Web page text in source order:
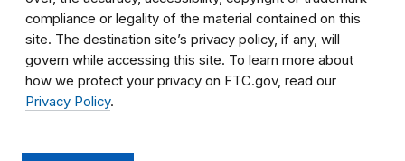
compliance or legality of the material contained on this
site. The destination site’s privacy policy, if any, will
govern while accessing this site. To learn more about
how we protect your privacy on FTC.gov, read our
Privacy Policy.